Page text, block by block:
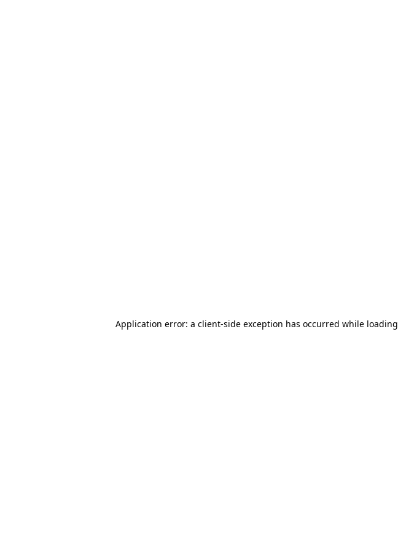
Application error: a client-side exception has occurred while loading